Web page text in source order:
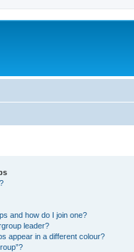
and how do I join one?
leader?
appear in a different colour?